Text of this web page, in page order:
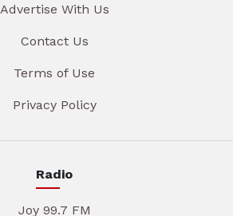
Advertise With Us
Contact Us
Terms of Use
Privacy Policy
Radio
Joy 99.7 FM